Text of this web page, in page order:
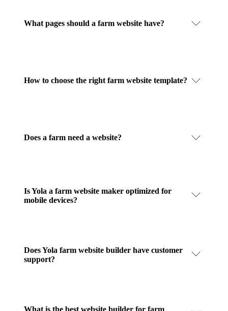
What pages should a farm website have?
How to choose the right farm website template?
Does a farm need a website?
Is Yola a farm website maker optimized for
mobile devices?
Does Yola farm website builder have customer
support?
What is the best website builder for farm